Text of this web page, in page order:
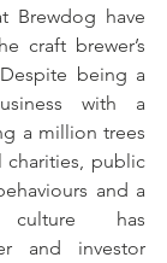
Brewdog have
craft brewer’s
being a
with a
a million trees
charities, public
and a
has
and investor